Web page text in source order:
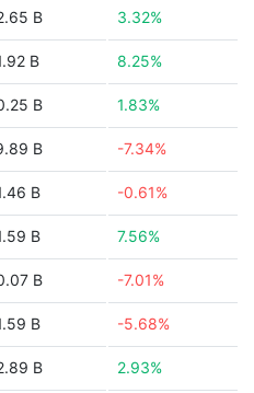
B 3.32%
B 8.25%
B 1.83%
B -7.34%
B -0.61%
B 7.56%
B -7.01%
B -5.68%
B 2.93%